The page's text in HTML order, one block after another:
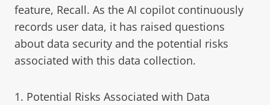
feature, Recall. As the AI copilot continuously
records user data, it has raised questions
about data security and the potential risks
associated with this data collection.
1. Potential Risks Associated with Data